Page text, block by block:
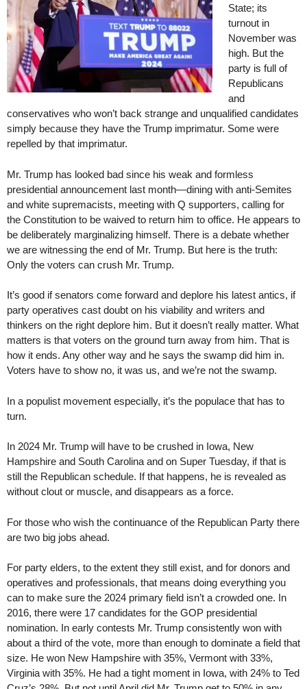
State; its
turnout in
November was
high. But the
party is full of
Republicans
and
conservatives who won’t back strange and unqualified candidates
simply because they have the Trump imprimatur. Some were
repelled by that imprimatur.
Mr. Trump has looked bad since his weak and formless
presidential announcement last month—dining with anti-Semites
and white supremacists, meeting with Q supporters, calling for
the Constitution to be waived to return him to office. He appears to
be deliberately marginalizing himself. There is a debate whether
we are witnessing the end of Mr. Trump. But here is the truth:
Only the voters can crush Mr. Trump.
It’s good if senators come forward and deplore his latest antics, if
party operatives cast doubt on his viability and writers and
thinkers on the right deplore him. But it doesn’t really matter. What
matters is that voters on the ground turn away from him. That is
how it ends. Any other way and he says the swamp did him in.
Voters have to show no, it was us, and we’re not the swamp.
In a populist movement especially, it’s the populace that has to
turn.
In 2024 Mr. Trump will have to be crushed in Iowa, New
Hampshire and South Carolina and on Super Tuesday, if that is
still the Republican schedule. If that happens, he is revealed as
without clout or muscle, and disappears as a force.
For those who wish the continuance of the Republican Party there
are two big jobs ahead.
For party elders, to the extent they still exist, and for donors and
operatives and professionals, that means doing everything you
can to make sure the 2024 primary field isn’t a crowded one. In
2016, there were 17 candidates for the GOP presidential
nomination. In early contests Mr. Trump consistently won with
about a third of the vote, more than enough to dominate a field that
size. He won New Hampshire with 35%, Vermont with 33%,
Virginia with 35%. He had a tight moment in Iowa, with 24% to Ted